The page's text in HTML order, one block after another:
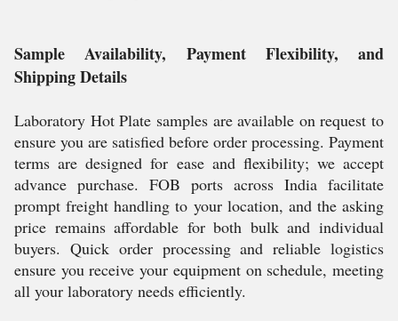
Sample Availability, Payment Flexibility, and
Shipping Details
Laboratory Hot Plate samples are available on request to
ensure you are satisfied before order processing. Payment
terms are designed for ease and flexibility; we accept
advance purchase. FOB ports across India facilitate
prompt freight handling to your location, and the asking
price remains affordable for both bulk and individual
buyers. Quick order processing and reliable logistics
ensure you receive your equipment on schedule, meeting
all your laboratory needs efficiently.